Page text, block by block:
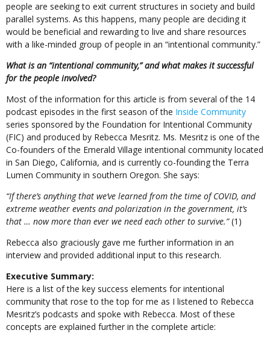
people are seeking to exit current structures in society and build
parallel systems. As this happens, many people are deciding it
would be beneficial and rewarding to live and share resources
with a like-minded group of people in an “intentional community.”
What is an “intentional community,” and what makes it successful
for the people involved?
Most of the information for this article is from several of the 14
podcast episodes in the first season of the Inside Community
series sponsored by the Foundation for Intentional Community
(FIC) and produced by Rebecca Mesritz. Ms. Mesritz is one of the
Co-founders of the Emerald Village intentional community located
in San Diego, California, and is currently co-founding the Terra
Lumen Community in southern Oregon. She says:
“If there’s anything that we’ve learned from the time of COVID, and
extreme weather events and polarization in the government, it’s
that … now more than ever we need each other to survive.”(1)
Rebecca also graciously gave me further information in an
interview and provided additional input to this research.
Executive Summary:
Here is a list of the key success elements for intentional
community that rose to the top for me as I listened to Rebecca
Mesritz’s podcasts and spoke with Rebecca. Most of these
concepts are explained further in the complete article: